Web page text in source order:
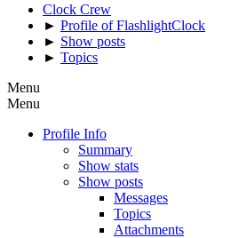
Clock Crew
► Profile of FlashlightClock
► Show posts
► Topics
Menu
Menu
Profile Info
Summary
Show stats
Show posts
Messages
Topics
Attachments